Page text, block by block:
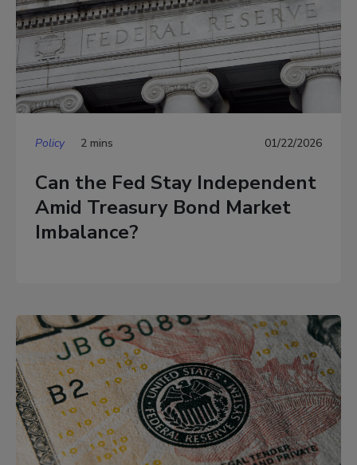
Policy 2 mins 01/22/2026
Can the Fed Stay Independent
Amid Treasury Bond Market
Imbalance?